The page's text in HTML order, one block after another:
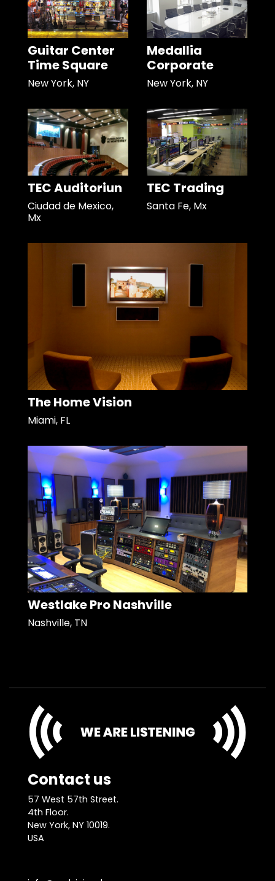
Guitar Center
Time Square
New York, NY
Medallia
Corporate
New York, NY
TEC Auditoriun
Ciudad de Mexico,
Mx
TEC Trading
Santa Fe, Mx
The Home Vision
Miami, FL
Westlake Pro Nashville
Nashville, TN
Contact us
57 West 57th Street.
4th Floor.
New York, NY 10019.
USA